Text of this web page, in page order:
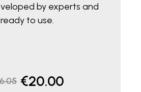
by experts and
ready to use.
Original
€20.00